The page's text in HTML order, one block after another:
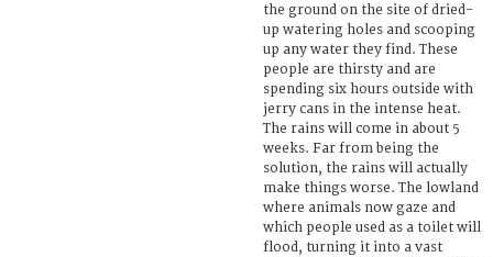
the ground on the site of dried-
up watering holes and scooping
up any water they find. These
people are thirsty and are
spending six hours outside with
jerry cans in the intense heat.
The rains will come in about 5
weeks. Far from being the
solution, the rains will actually
make things worse. The lowland
where animals now gaze and
which people used as a toilet will
flood, turning it into a vast